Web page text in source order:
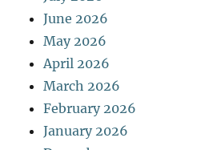
June 2026
May 2026
April 2026
March 2026
February 2026
January 2026